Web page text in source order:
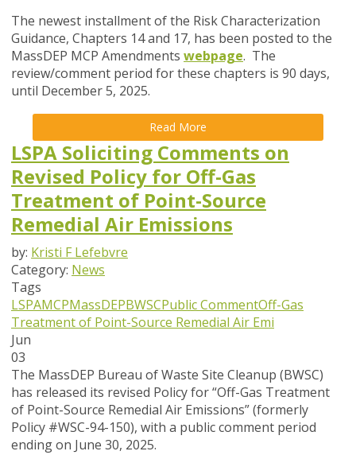
The newest installment of the Risk Characterization
Guidance, Chapters 14 and 17, has been posted to the
MassDEP MCP Amendments webpage. The
review/comment period for these chapters is 90 days,
until December 5, 2025.
Read More
LSPA Soliciting Comments on
Revised Policy for Off-Gas
Treatment of Point-Source
Remedial Air Emissions
by: Kristi F Lefebvre
Category: News
Tags
LSPAMCPMassDEPBWSCPublic CommentOff-Gas
Treatment of Point-Source Remedial Air Emi
Jun
03
The MassDEP Bureau of Waste Site Cleanup (BWSC)
has released its revised Policy for“Off-Gas Treatment
of Point-Source Remedial Air Emissions” (formerly
Policy #WSC-94-150), with a public comment period
ending on June 30, 2025.